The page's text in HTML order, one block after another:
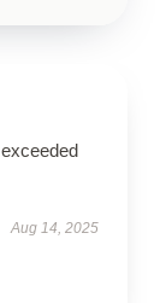
Aug 14, 2025